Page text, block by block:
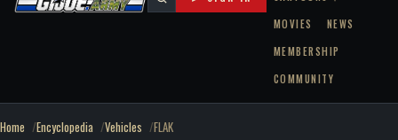
MOVIES
NEWS
MEMBERSHIP
COMMUNITY
Home Encyclopedia Vehicles FLAK